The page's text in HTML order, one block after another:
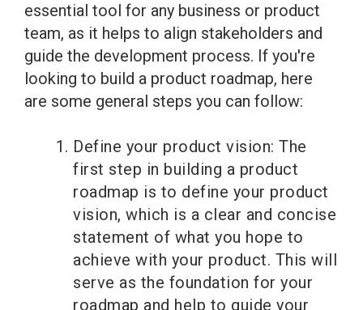
essential tool for any business or product
team, as it helps to align stakeholders and
guide the development process. If you're
looking to build a product roadmap, here
are some general steps you can follow:
Define your product vision: The
first step in building a product
roadmap is to define your product
vision, which is a clear and concise
statement of what you hope to
achieve with your product. This will
serve as the foundation for your
roadmap and help to guide your